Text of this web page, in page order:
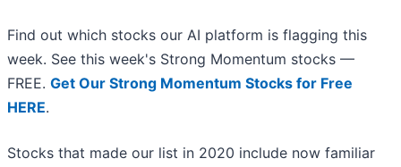
Find out which stocks our AI platform is flagging this
week. See this week's Strong Momentum stocks —
FREE. Get Our Strong Momentum Stocks for Free
HERE.
Stocks that made our list in 2020 include now familiar